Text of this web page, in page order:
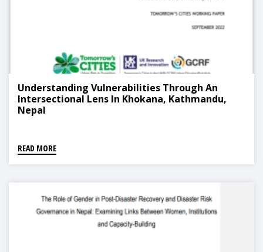
Understanding Vulnerabilities Through An
Intersectional Lens In Khokana, Kathmandu,
Nepal
READ MORE